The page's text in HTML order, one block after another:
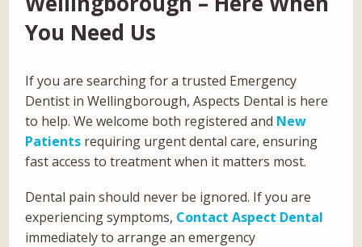
You Need Us
If you are searching for a trusted Emergency
Dentist in Wellingborough, Aspects Dental is here
to help. We welcome both registered and New
Patients requiring urgent dental care, ensuring
fast access to treatment when it matters most.
Dental pain should never be ignored. If you are
experiencing symptoms, Contact Aspect Dental
immediately to arrange an emergency